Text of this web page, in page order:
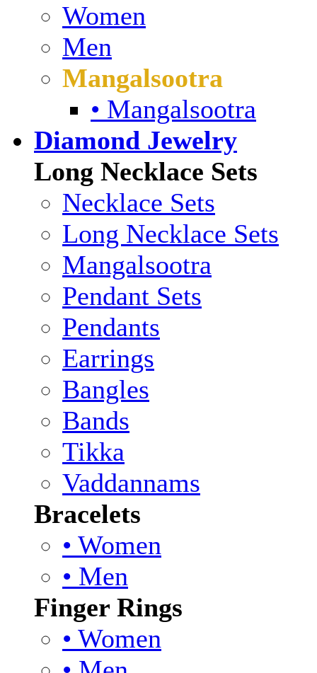
Women
Men
Mangalsootra
• Mangalsootra
Diamond Jewelry
Long Necklace Sets
Necklace Sets
Long Necklace Sets
Mangalsootra
Pendant Sets
Pendants
Earrings
Bangles
Bands
Tikka
Vaddannams
Bracelets
• Women
• Men
Finger Rings
• Women